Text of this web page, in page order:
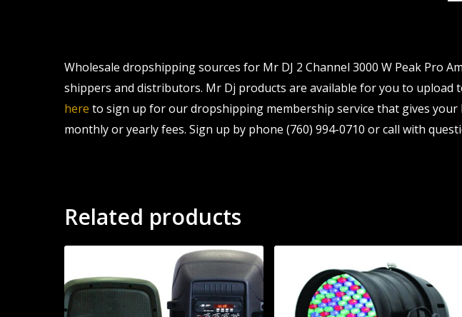
Wholesale dropshipping sources for Mr DJ 2 Channel 3000 W Peak Pro
shippers and distributors. Mr Dj products are available for you to upload
here to sign up for our dropshipping membership service that gives
monthly or yearly fees. Sign up by phone (760) 994-0710 or call with
Related products